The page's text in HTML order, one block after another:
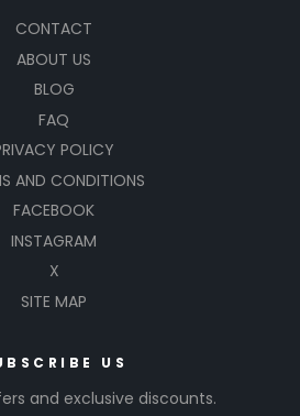
CONTACT
ABOUT US
BLOG
FAQ
POLICY
AND CONDITIONS
FACEBOOK
INSTAGRAM
X
SITE MAP
US
and exclusive discounts.